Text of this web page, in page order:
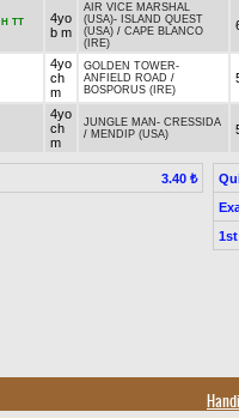
H TT
4yo
b m
AIR VICE MARSHAL
(USA)- ISLAND QUEST
(USA) / CAPE BLANCO
(IRE)
4yo
ch
m
GOLDEN TOWER-
ANFIELD ROAD /
BOSPORUS (IRE)
4yo
ch
m
JUNGLE MAN - CRESSIDA
/ MENDIP (USA)
3.40 ₺